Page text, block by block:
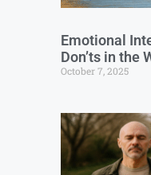
Emotional
Don’ts in the
October 7, 2025